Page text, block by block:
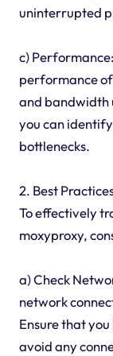
uninterrupted
c)
performance of
and bandwidth
you can
bottlenecks.
2. Best
To effectively
moxyproxy,
a) Check
network
Ensure that
avoid any